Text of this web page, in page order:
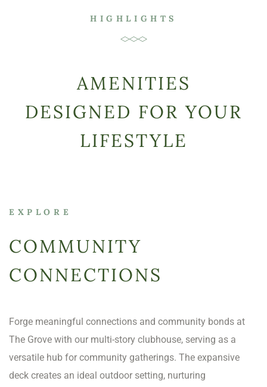
HIGHLIGHTS
AMENITIES
DESIGNED FOR YOUR
LIFESTYLE
EXPLORE
COMMUNITY
CONNECTIONS
Forge meaningful connections and community bonds at
The Grove with our multi-story clubhouse, serving as a
versatile hub for community gatherings. The expansive
deck creates an ideal outdoor setting, nurturing